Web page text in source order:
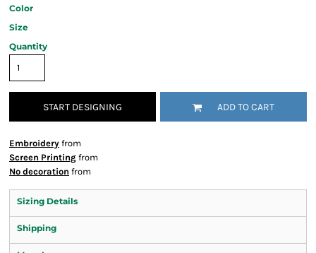
Color
Size
Quantity
START DESIGNING ADD TO CART
Embroidery from
Screen Printing from
No decoration from
Sizing Details
Shipping